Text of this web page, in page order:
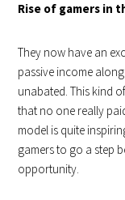
Rise of gamers in
They now have an
passive income
unabated. This kind
that no one really
model is quite
gamers to go a step
opportunity.